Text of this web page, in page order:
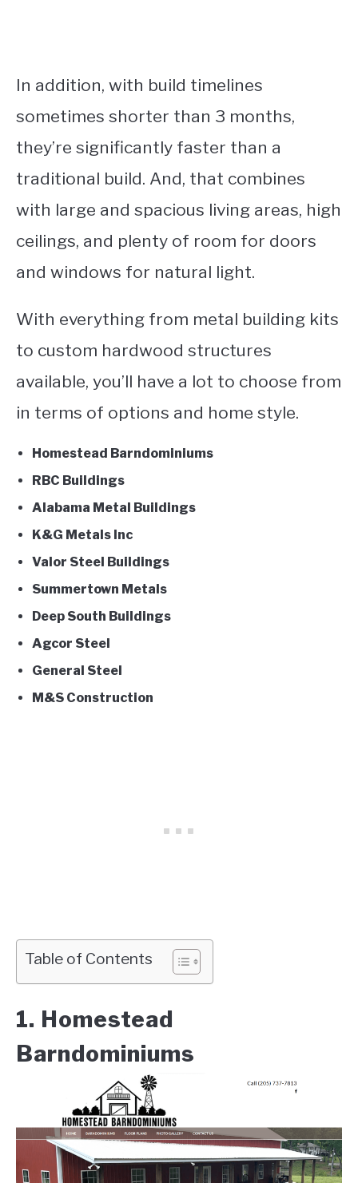
In addition, with build timelines
sometimes shorter than 3 months,
they’re significantly faster than a
traditional build. And, that combines
with large and spacious living areas, high
ceilings, and plenty of room for doors
and windows for natural light.
With everything from metal building kits
to custom hardwood structures
available, you’ll have a lot to choose from
in terms of options and home style.
Homestead Barndominiums
RBC Buildings
Alabama Metal Buildings
K&G Metals Inc
Valor Steel Buildings
Summertown Metals
Deep South Buildings
Agcor Steel
General Steel
M&S Construction
Table of Contents
1. Homestead
Barndominiums